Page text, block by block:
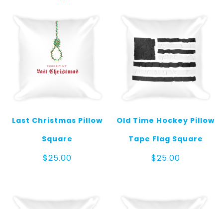
Last Christmas Pillow
Square
$25.00
Old Time Hockey Pillow
Tape Flag Square
$25.00